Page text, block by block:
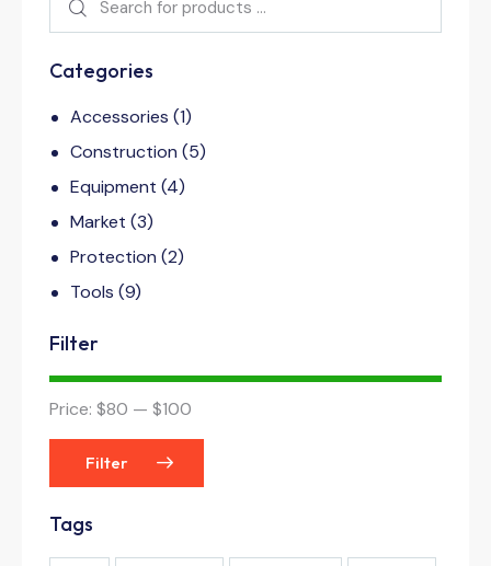
Categories
Accessories (1)
Construction (5)
Equipment (4)
Market (3)
Protection (2)
Tools (9)
Filter
Filter
Price: $80 — $100
Tags